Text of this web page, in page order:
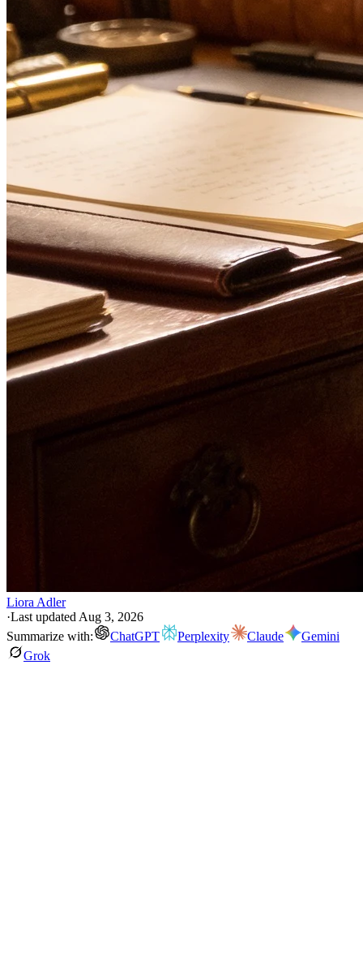
Liora Adler
·Last updated Aug 3, 2026
Summarize with:
ChatGPT Perplexity Claude
Gemini
Grok